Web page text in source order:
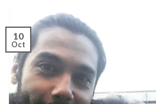
10
Oct